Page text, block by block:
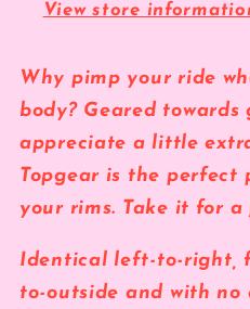
View store
Why pimp your ride
body? Geared towards
appreciate a little
Topgear is the perfect
your rims. Take it for a
Identical left-to-right,
to-outside and with no